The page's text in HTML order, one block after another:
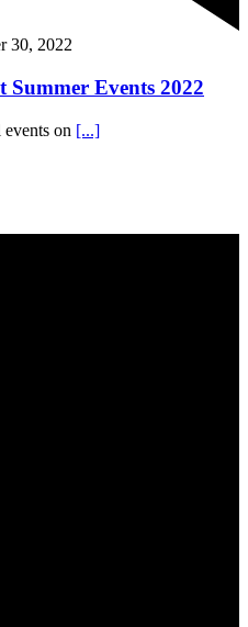
30, 2022
Events 2022
on [...]